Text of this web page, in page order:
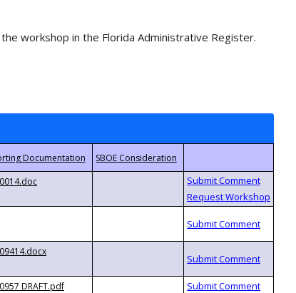
workshop in the Florida Administrative Register.
DRAFT.pdf